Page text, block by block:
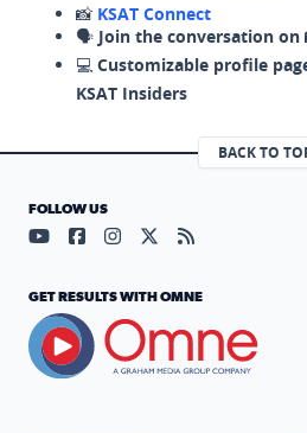
📸 KSAT Connect
🗣️ Join the conversation on
💻 Customizable profile
KSAT Insiders
BACK TO
FOLLOW US
Visit our YouTube page
Visit our Facebook page
Visit our Instagram
Visit our X page
Visit our
GET RESULTS WITH OMNE